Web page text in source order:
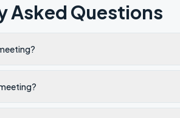
Asked Questions